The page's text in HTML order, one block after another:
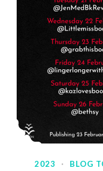
2023 · BLOG